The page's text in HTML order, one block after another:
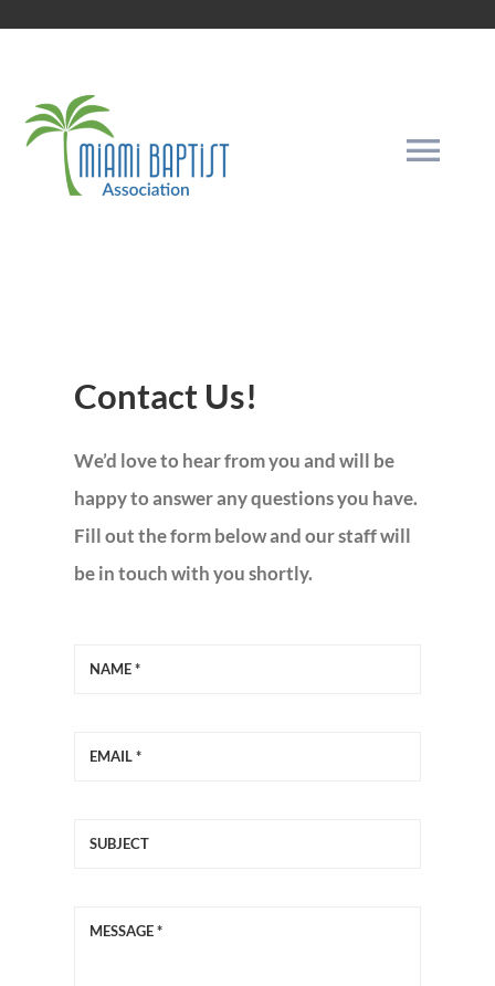
INFORMATION
DIRECTORY
Contact Us!
We’d love to hear from you and will be
happy to answer any questions you have.
Fill out the form below and our staff will
be in touch with you shortly.